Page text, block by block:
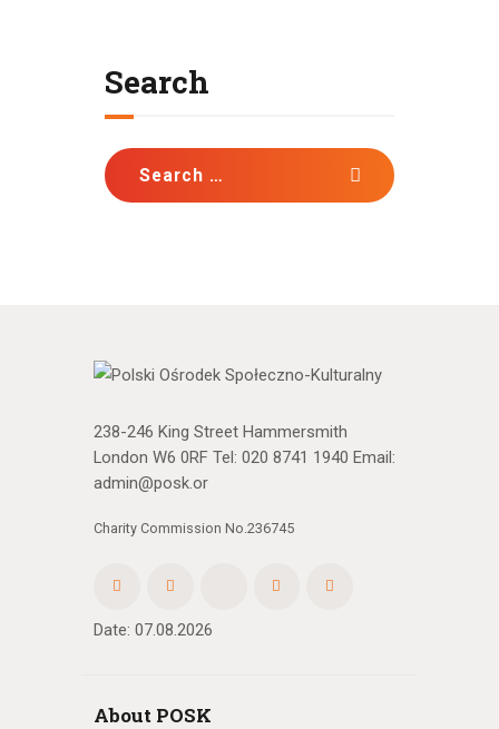
Search
Search
for:
238-246 King Street Hammersmith
London W6 0RF Tel: 020 8741 1940 Email:
admin@posk.or
Charity Commission No.236745
Date: 07.08.2026
About POSK